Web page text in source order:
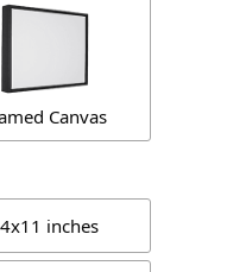
Canvas
inches